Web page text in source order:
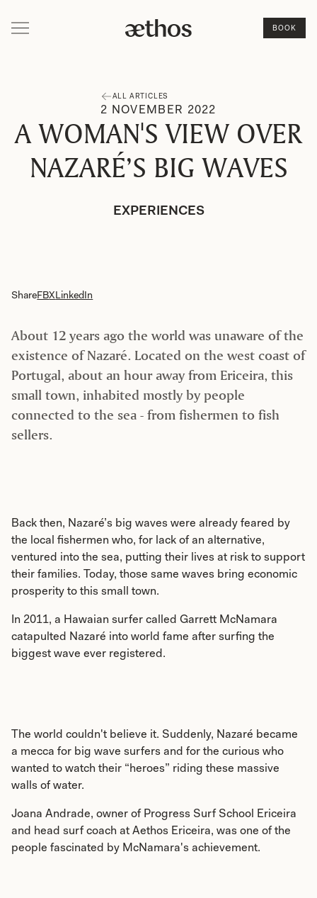
BOOK
ALL ARTICLES
2 NOVEMBER 2022
A WOMAN'S VIEW OVER
NAZARÉ’S BIG WAVES
EXPERIENCES
About 12 years ago the world was unaware of the
existence of Nazaré. Located on the west coast of
Portugal, about an hour away from Ericeira, this
small town, inhabited mostly by people
connected to the sea - from fishermen to fish
sellers.
ShareFBXLinkedIn
Back then, Nazaré’s big waves were already feared by
the local fishermen who, for lack of an alternative,
ventured into the sea, putting their lives at risk to support
their families. Today, those same waves bring economic
prosperity to this small town.
In 2011, a Hawaian surfer called Garrett McNamara
catapulted Nazaré into world fame after surfing the
biggest wave ever registered.
The world couldn't believe it. Suddenly, Nazaré became
a mecca for big wave surfers and for the curious who
wanted to watch their “heroes” riding these massive
walls of water.
Joana Andrade, owner of Progress Surf School Ericeira
and head surf coach at Aethos Ericeira, was one of the
people fascinated by McNamara's achievement.